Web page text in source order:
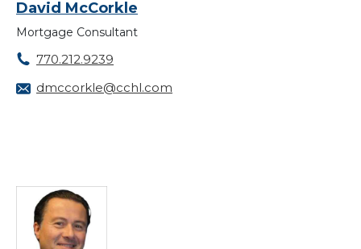
David McCorkle
Mortgage Consultant
770.212.9239
dmccorkle@cchl.com